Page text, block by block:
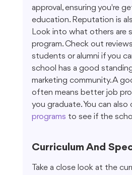
approval, ensuring you're
education. Reputation is
Look into what others are
program. Check out
students or alumni if you
school has a good
marketing community. A
often means better job
you graduate. You can
programs to see if the
Curriculum And
Take a close look at the